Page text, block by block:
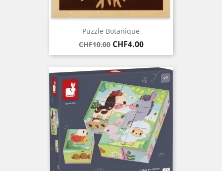
Puzzle Botanique
Regular
price
CHF10.00 Price
CHF4.00